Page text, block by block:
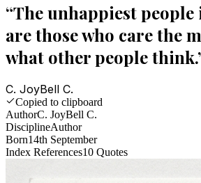
“The unhappiest
are those who care the
what other people think.
C. JoyBell C.
Copied to clipboard
AuthorC. JoyBell C.
DisciplineAuthor
Born14th September
Index References10 Quotes